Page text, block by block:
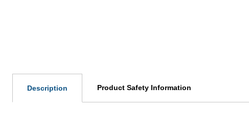
Description Product Safety Information